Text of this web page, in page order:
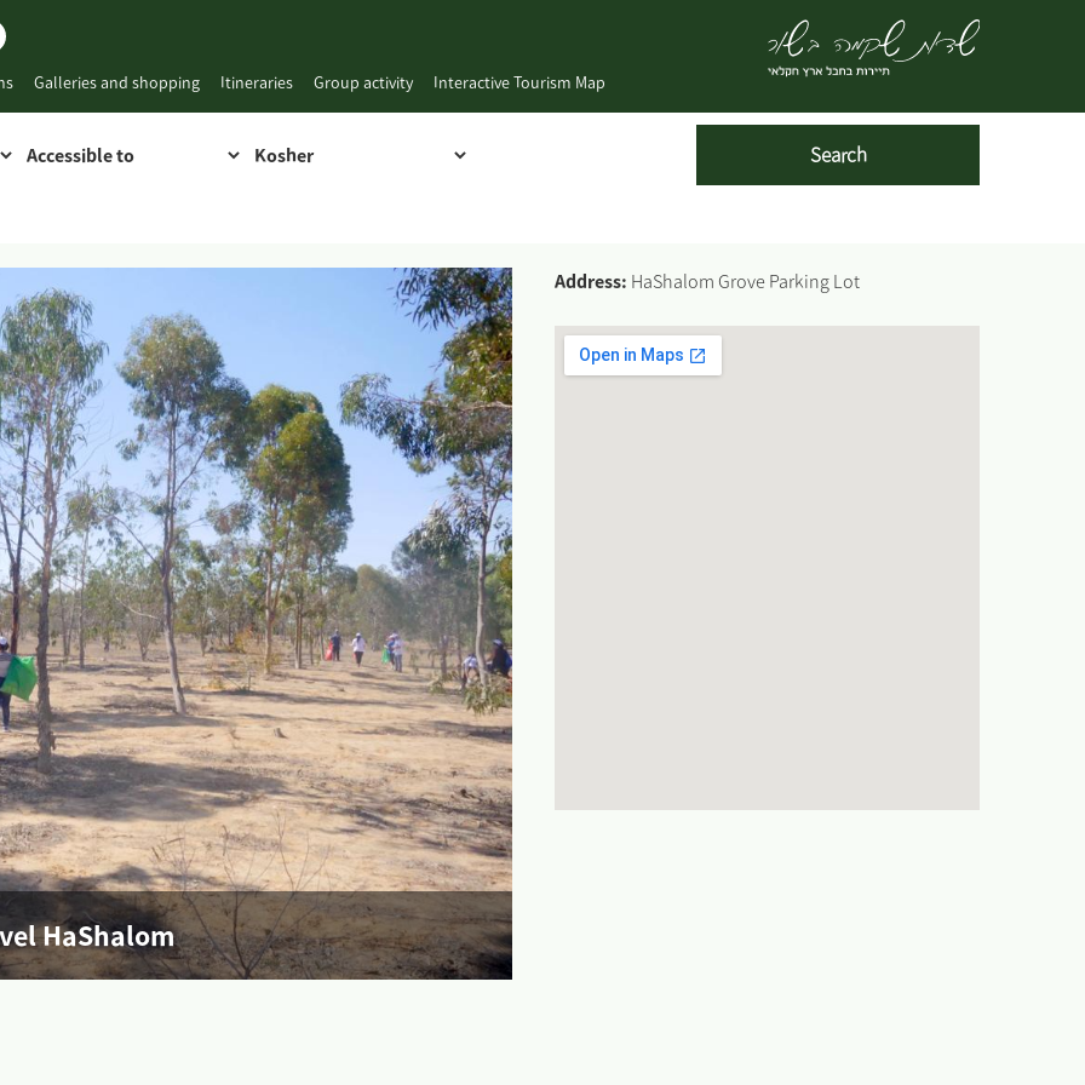
Galleries and shopping Itineraries Group activity Interactive Tourism Map
HaShalom
Address: HaShalom Grove Parking Lot